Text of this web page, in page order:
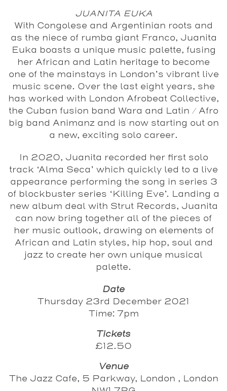
JUANITA EUKA
With Congolese and Argentinian roots and
as the niece of rumba giant Franco, Juanita
Euka boasts a unique music palette, fusing
her African and Latin heritage to become
one of the mainstays in London’s vibrant live
music scene. Over the last eight years, she
has worked with London Afrobeat Collective,
the Cuban fusion band Wara and Latin / Afro
big band Animanz and is now starting out on
a new, exciting solo career.
In 2020, Juanita recorded her first solo
track ‘Alma Seca’ which quickly led to a live
appearance performing the song in series 3
of blockbuster series ‘Killing Eve’. Landing a
new album deal with Strut Records, Juanita
can now bring together all of the pieces of
her music outlook, drawing on elements of
African and Latin styles, hip hop, soul and
jazz to create her own unique musical
palette.
Date
Thursday 23rd December 2021
Time: 7pm
Tickets
£12.50
Venue
The Jazz Cafe, 5 Parkway, London , London